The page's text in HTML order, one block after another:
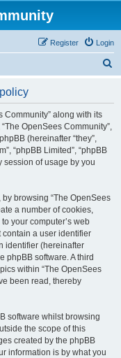
Login
Register
Community” along with its
OpenSees Community”,
(hereinafter “they”,
“phpBB Limited”, “phpBB
session of usage by you
browsing “The OpenSees
a number of cookies,
your computer’s web
contain a user identifier
identifier (hereinafter
phpBB software. A third
within “The OpenSees
been read, thereby
software whilst browsing
the scope of this
created by the phpBB
information is by what you